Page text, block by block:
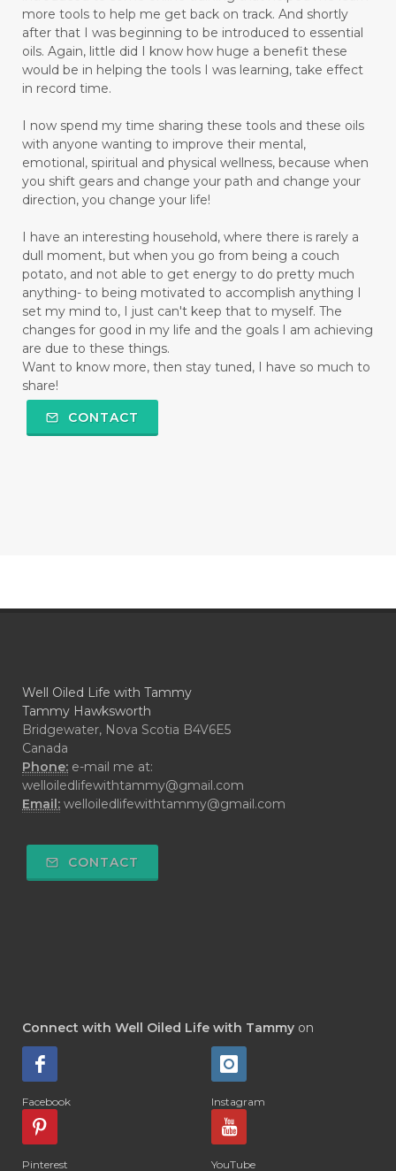
more tools to help me get back on track. And shortly
after that I was beginning to be introduced to essential
oils. Again, little did I know how huge a benefit these
would be in helping the tools I was learning, take effect
in record time.
I now spend my time sharing these tools and these oils
with anyone wanting to improve their mental,
emotional, spiritual and physical wellness, because when
you shift gears and change your path and change your
direction, you change your life!
I have an interesting household, where there is rarely a
dull moment, but when you go from being a couch
potato, and not able to get energy to do pretty much
anything- to being motivated to accomplish anything I
set my mind to, I just can't keep that to myself. The
changes for good in my life and the goals I am achieving
are due to these things.
Want to know more, then stay tuned, I have so much to
share!
CONTACT
Well Oiled Life with Tammy
Tammy Hawksworth
Bridgewater, Nova Scotia B4V6E5
Canada
Phone: e-mail me at:
welloiledlifewithtammy@gmail.com
Email: welloiledlifewithtammy@gmail.com
CONTACT
Connect with Well Oiled Life with Tammy on
Facebook Instagram
Pinterest YouTube